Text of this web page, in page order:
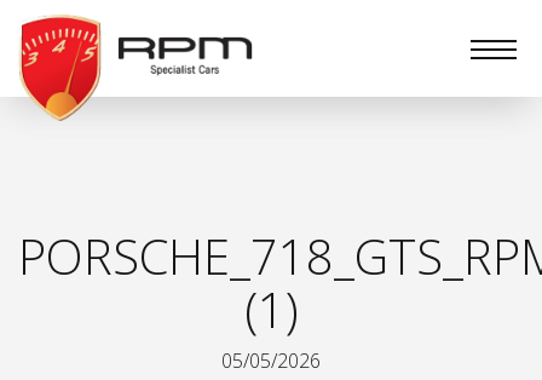
RPM
Specialist
Cars
(1)
05/05/2026